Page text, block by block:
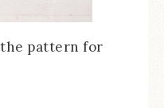
the pattern for